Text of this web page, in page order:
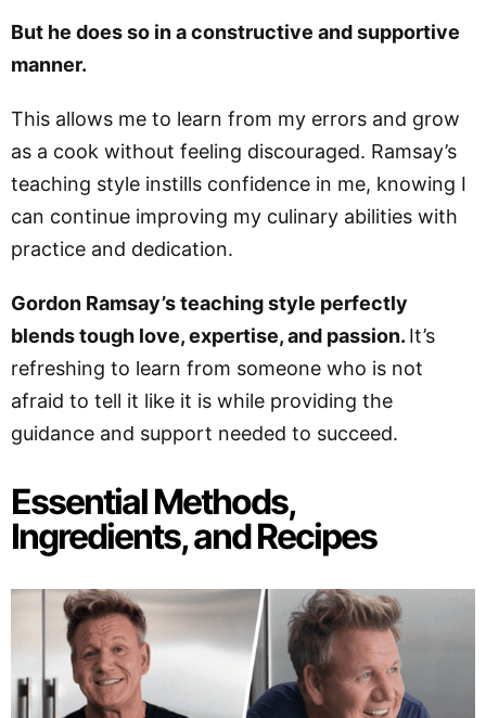
But he does so in a constructive and supportive
manner.
This allows me to learn from my errors and grow
as a cook without feeling discouraged. Ramsay’s
teaching style instills confidence in me, knowing I
can continue improving my culinary abilities with
practice and dedication.
Gordon Ramsay’s teaching style perfectly
blends tough love, expertise, and passion. It’s
refreshing to learn from someone who is not
afraid to tell it like it is while providing the
guidance and support needed to succeed.
Essential Methods,
Ingredients, and Recipes